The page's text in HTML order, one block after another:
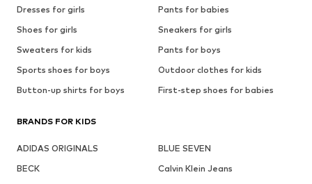
Dresses for girls
Pants for babies
Shoes for girls
Sneakers for girls
Sweaters for kids
Pants for boys
Sports shoes for boys
Outdoor clothes for kids
Button-up shirts for boys
First-step shoes for babies
BRANDS FOR KIDS
ADIDAS ORIGINALS
BLUE SEVEN
BECK
Calvin Klein Jeans